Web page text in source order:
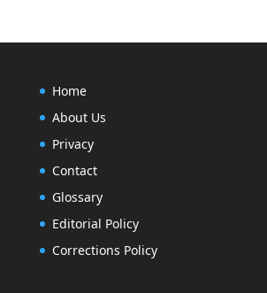
Home
About Us
Privacy
Contact
Glossary
Editorial Policy
Corrections Policy